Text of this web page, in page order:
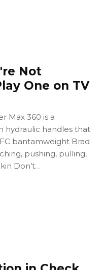
Not
One on TV
Max 360 is a
hydraulic handles that
bantamweight Brad
pushing, pulling,
Don’t…